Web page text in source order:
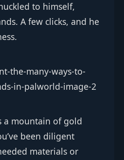
to himself,
A few clicks, and he
a mountain of gold
been diligent
materials or